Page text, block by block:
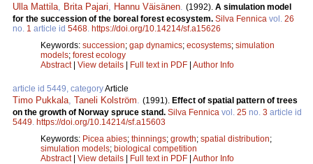
Ulla Mattila
Brita Pajari Hannu Väisänen (1992). A simulation model
for the succession of the boreal forest ecosystem. Silva Fennica vol. 26
no. 1 article id 5468 https://doi.org/10.14214/sf.a15626
Keywords: succession; gap dynamics; ecosystems; simulation
models; forest ecology
Abstract| View details | Full text in PDF | Author Info
article id 5449, categoryArticle
Timo Pukkala Taneli Kolström (1991). Effect of spatial pattern of trees
on the growth of Norway spruce stand. Silva Fennica vol. 25 no. 3 article id
5449 https://doi.org/10.14214/sf.a15603
Keywords: Picea abies; thinnings; growth; spatial distribution;
simulation models; biological competition
Abstract| View details | Full text in PDF | Author Info